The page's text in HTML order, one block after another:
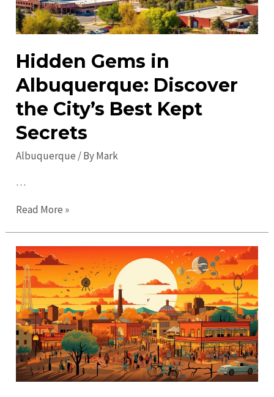
Hidden Gems in
Albuquerque: Discover
the City’s Best Kept
Secrets
Albuquerque / ByMark
…
Hidden
in
Albuquerque:
Discover
the
City’s
Best
Kept
Secrets
Read More »